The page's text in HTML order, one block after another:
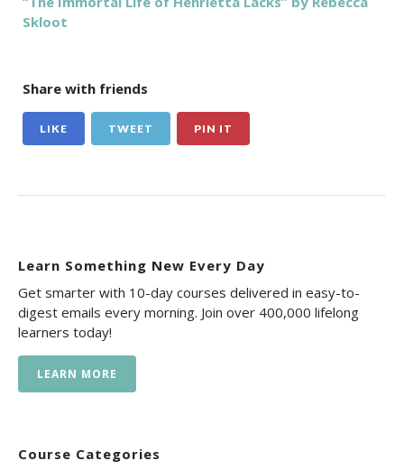
Skloot
Share with friends
LIKE TWEET PIN IT
Learn Something New Every Day
Get smarter with 10-day courses delivered in easy-to-
digest emails every morning. Join over 400,000 lifelong
learners today!
LEARN MORE
Course Categories